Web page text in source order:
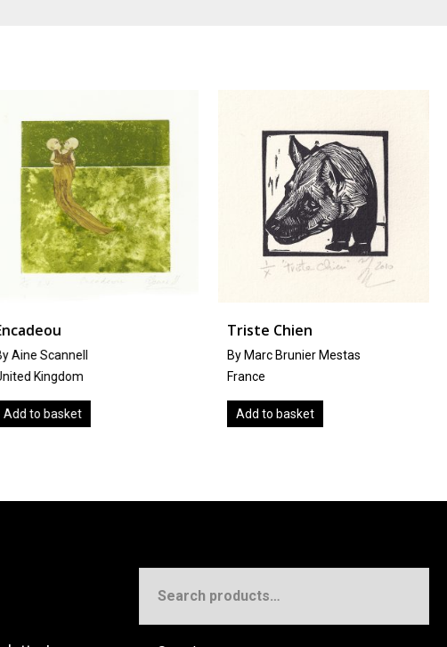
Aine Scannell
Kingdom
Add to basket
Triste Chien
By Marc Brunier Mestas
France
Add to basket
for: